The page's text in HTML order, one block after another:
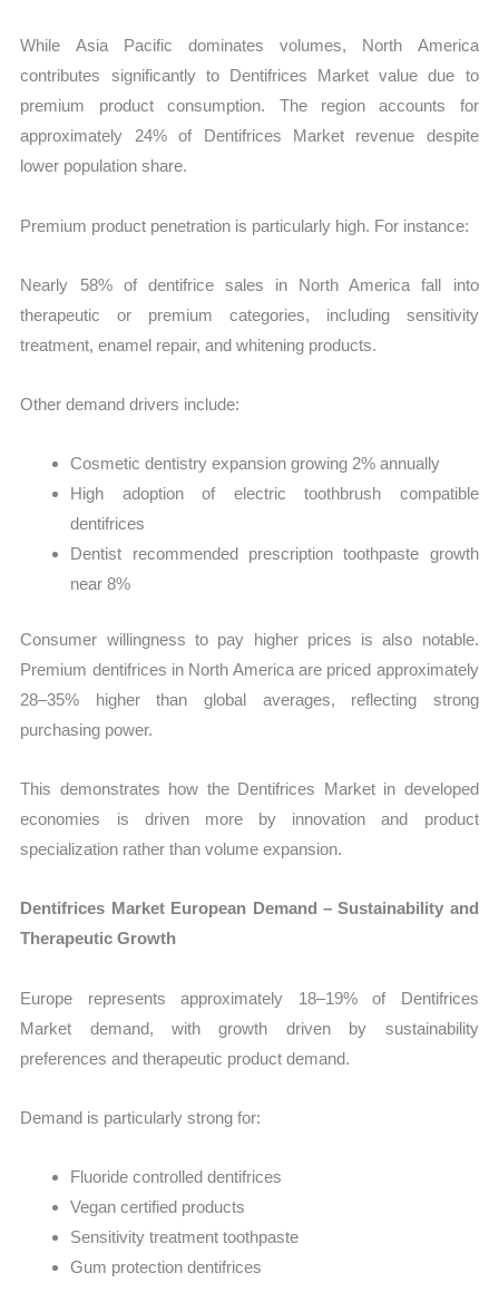
While Asia Pacific dominates volumes, North America
contributes significantly to Dentifrices Market value due to
premium product consumption. The region accounts for
approximately 24% of Dentifrices Market revenue despite
lower population share.
Premium product penetration is particularly high. For instance:
Nearly 58% of dentifrice sales in North America fall into
therapeutic or premium categories, including sensitivity
treatment, enamel repair, and whitening products.
Other demand drivers include:
Cosmetic dentistry expansion growing 2% annually
High adoption of electric toothbrush compatible
dentifrices
Dentist recommended prescription toothpaste growth
near 8%
Consumer willingness to pay higher prices is also notable.
Premium dentifrices in North America are priced approximately
28–35% higher than global averages, reflecting strong
purchasing power.
This demonstrates how the Dentifrices Market in developed
economies is driven more by innovation and product
specialization rather than volume expansion.
Dentifrices Market European Demand – Sustainability and
Therapeutic Growth
Europe represents approximately 18–19% of Dentifrices
Market demand, with growth driven by sustainability
preferences and therapeutic product demand.
Demand is particularly strong for:
Fluoride controlled dentifrices
Vegan certified products
Sensitivity treatment toothpaste
Gum protection dentifrices